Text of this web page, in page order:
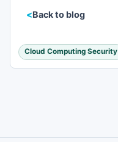
Back to blog
Cloud Computing Security